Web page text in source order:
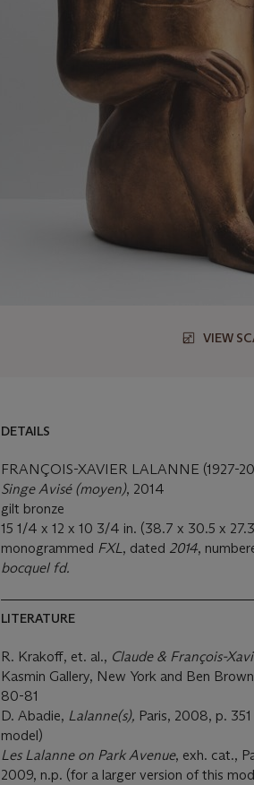
VIEW
DETAILS
FRANÇOIS-XAVIER LALANNE (1927-
Singe Avisé (moyen), 2014
gilt bronze
15 1/4 x 12 x 10 3/4 in. (38.7 x 30.5 x
monogrammed FXL, dated 2014,
bocquel fd.
LITERATURE
R. Krakoff, et. al., Claude & François-
Kasmin Gallery, New York and Ben
80-81
D. Abadie, Lalanne(s), Paris, 2008, p.
model)
Les Lalanne on Park Avenue, exh. cat.,
2009, n.p. (for a larger version of this